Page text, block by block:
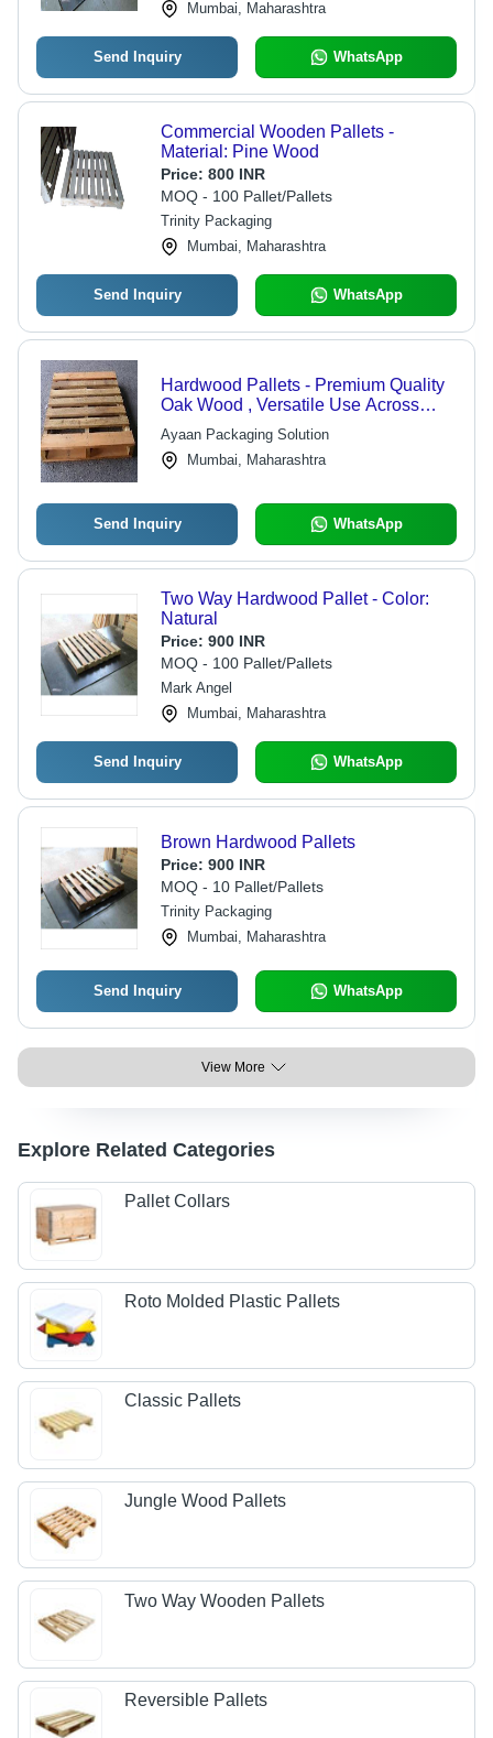
Mumbai, Maharashtra
Send Inquiry WhatsApp
Commercial Wooden Pallets -
Material: Pine Wood
Price: 800 INR
MOQ - 100 Pallet/Pallets
Trinity Packaging
Mumbai, Maharashtra
Send Inquiry WhatsApp
Hardwood Pallets - Premium Quality
Oak Wood , Versatile Use Across
Various Sectors
Ayaan Packaging Solution
Mumbai, Maharashtra
Send Inquiry WhatsApp
Two Way Hardwood Pallet - Color:
Natural
Price: 900 INR
MOQ - 100 Pallet/Pallets
Mark Angel
Mumbai, Maharashtra
Send Inquiry WhatsApp
Brown Hardwood Pallets
Price: 900 INR
MOQ - 10 Pallet/Pallets
Trinity Packaging
Mumbai, Maharashtra
Send Inquiry WhatsApp
View More
Explore Related Categories
Pallet Collars
Roto Molded Plastic Pallets
Classic Pallets
Jungle Wood Pallets
Two Way Wooden Pallets
Reversible Pallets